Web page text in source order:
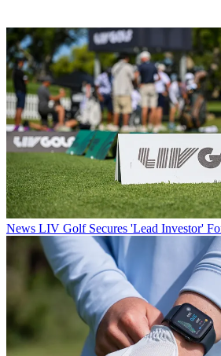
News LIV Golf Secures 'Lead Investor'